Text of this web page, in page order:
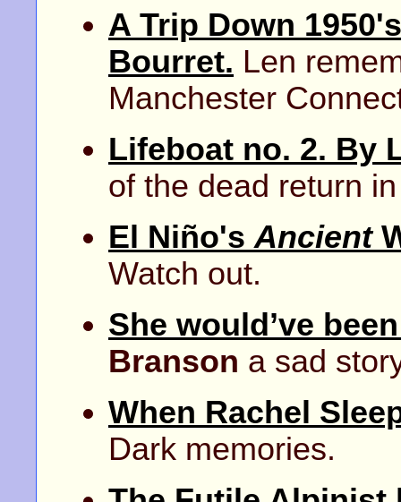
A Trip Down
Bourret. Len
Manchester
Lifeboat no. 2. By
of the dead return
El Niño's Ancient
Watch out.
She would’ve
Branson a sad
When Rachel
Dark memories.